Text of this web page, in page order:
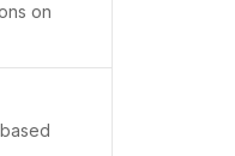
on